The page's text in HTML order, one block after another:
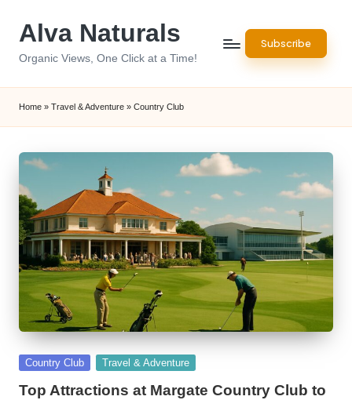
Alva Naturals
Organic Views, One Click at a Time!
Subscribe
Home » Travel & Adventure » Country Club
Posted
Country Club Travel & Adventure
Top Attractions at Margate Country Club to